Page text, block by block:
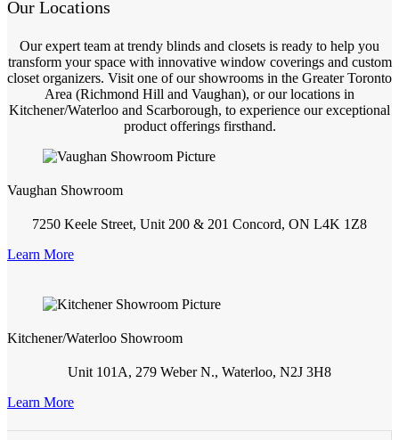
Our Locations
Our expert team at trendy blinds and closets is ready to help you
transform your space with innovative window coverings and custom
closet organizers. Visit one of our showrooms in the Greater Toronto
Area (Richmond Hill and Vaughan), or our locations in
Kitchener/Waterloo and Scarborough, to experience our exceptional
product offerings firsthand.
Vaughan Showroom
7250 Keele Street, Unit 200 & 201 Concord, ON L4K 1Z8
Learn More
Kitchener/Waterloo Showroom
Unit 101A, 279 Weber N., Waterloo, N2J 3H8
Learn More